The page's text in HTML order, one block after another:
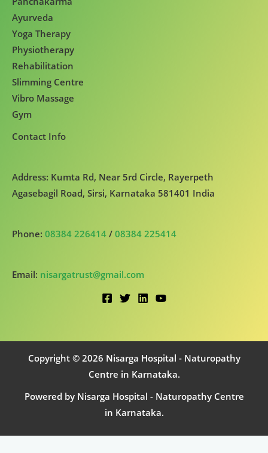
Ayurveda
Yoga Therapy
Physiotherapy
Rehabilitation
Slimming Centre
Vibro Massage
Gym
Contact Info
Address: Kumta Rd, Near 5rd Circle, Rayerpeth
Agasebagil Road, Sirsi, Karnataka 581401 India
Phone: 08384 226414 / 08384 225414
Email: nisargatrust@gmail.com
Copyright © 2026 Nisarga Hospital - Naturopathy
Centre in Karnataka.
Powered by Nisarga Hospital - Naturopathy Centre
in Karnataka.